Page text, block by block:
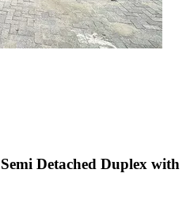
Detached Duplex with